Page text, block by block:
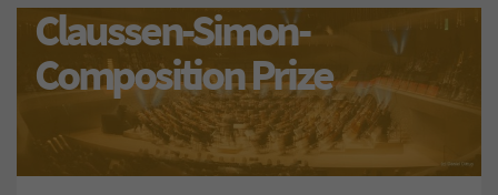
Claussen-Simon-
Composition Prize